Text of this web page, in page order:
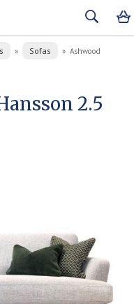
» Sofas » Ashwood
2.5